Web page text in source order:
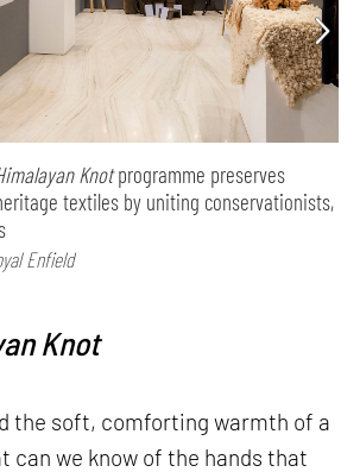
Knotprogramme preserves
textiles by uniting conservationists,
Enfield
Knot
the soft, comforting warmth of a
can we know of the hands that